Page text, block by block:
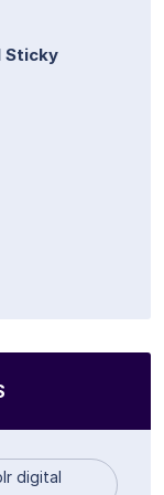
Sticky
digital